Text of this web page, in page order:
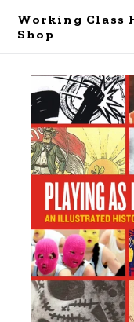
Working Class
Shop